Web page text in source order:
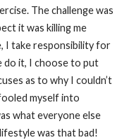
The challenge was
it was killing me
I take responsibility for
do it, I choose to put
as to why I couldn’t
myself into
what everyone else
was that bad!